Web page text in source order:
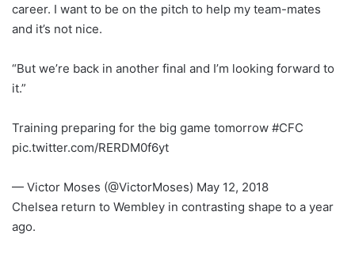
career. I want to be on the pitch to help my team-mates
and it’s not nice.
“But we’re back in another final and I’m looking forward to
it.”
Training preparing for the big game tomorrow #CFC
pic.twitter.com/RERDM0f6yt
— Victor Moses (@VictorMoses) May 12, 2018
Chelsea return to Wembley in contrasting shape to a year
ago.